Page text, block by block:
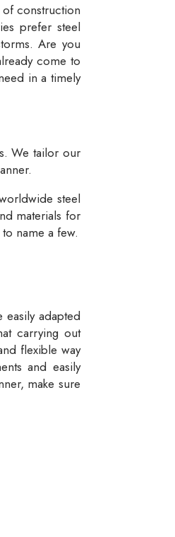
construction
prefer steel
Are you
come to
in a timely
We tailor our
steel
materials for
name a few.
adapted
carrying out
flexible way
and easily
make sure